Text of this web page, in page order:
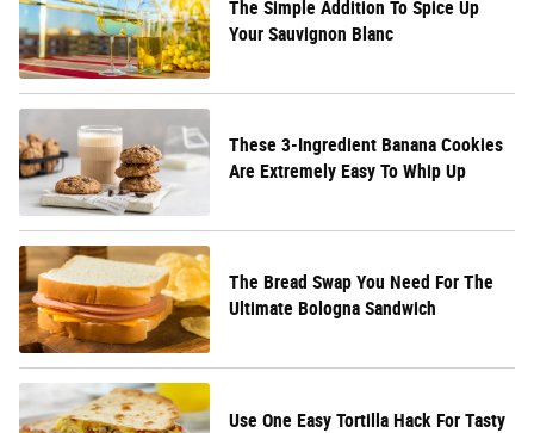
The Simple Addition To Spice Up
Your Sauvignon Blanc
These 3-Ingredient Banana Cookies
Are Extremely Easy To Whip Up
The Bread Swap You Need For The
Ultimate Bologna Sandwich
Use One Easy Tortilla Hack For Tasty